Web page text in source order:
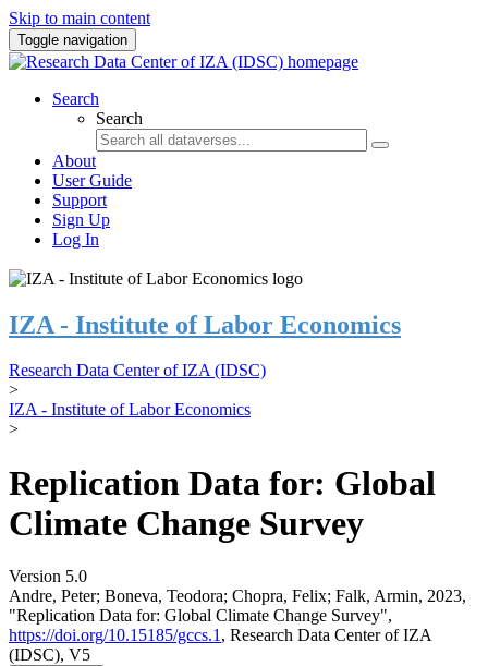
Skip to main content
Toggle navigation
Search
Search
About
User Guide
Support
Sign Up
Log In
IZA - Institute of Labor Economics
Research Data Center of IZA (IDSC)
>
IZA - Institute of Labor Economics
>
Replication Data for: Global
Climate Change Survey
Version 5.0
Andre, Peter; Boneva, Teodora; Chopra, Felix; Falk, Armin, 2023,
"Replication Data for: Global Climate Change Survey",
https://doi.org/10.15185/gccs.1 , Research Data Center of IZA
(IDSC), V5